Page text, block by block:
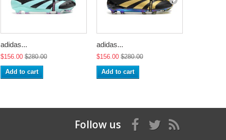
adidas...
$156.00 $280.00
Add to cart
adidas...
$156.00 $280.00
Add to cart
Follow us